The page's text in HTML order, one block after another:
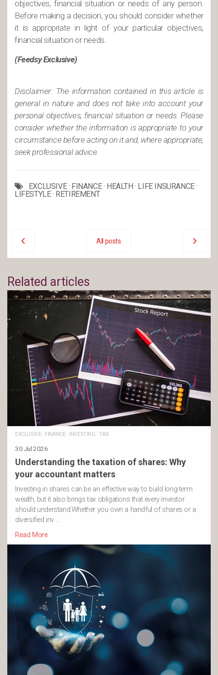
objectives, financial situation or needs of any person.
Before making a decision, you should consider whether
it is appropriate in light of your particular objectives,
financial situation or needs.
(Feedsy Exclusive)
Disclaimer: The information contained in this article is
general in nature and does not take into account your
personal objectives, financial situation or needs. Please
consider whether the information is appropriate to your
circumstance before acting on it and, where appropriate,
seek professional advice.
EXCLUSIVE· FINANCE· HEALTH · LIFE INSURANCE·
LIFESTYLE· RETIREMENT
All posts
Related articles
EXCLUSIVE· FINANCE· INVESTING ·TAX
30 Jul 2026
Understanding the taxation of shares: Why
your accountant matters
Investing in shares can be an effective way to build long-term
wealth, but it also brings tax obligations that every investor
should understand.Whether you own a handful of shares or a
diversified inv …
Read More